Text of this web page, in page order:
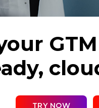
TRY NOW